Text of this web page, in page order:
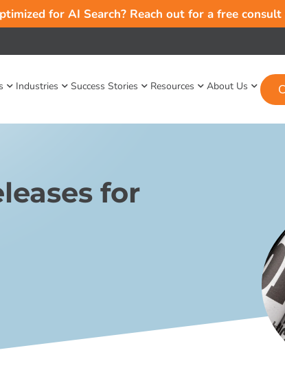
for AI Search? Reach out for a free
Industries Success Stories Resources About Us
for